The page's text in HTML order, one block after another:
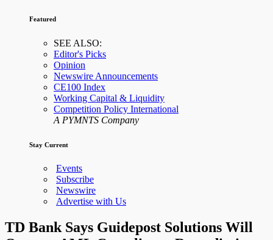
Featured
SEE ALSO:
Editor's Picks
Opinion
Newswire Announcements
CE100 Index
Working Capital & Liquidity
Competition Policy International
A PYMNTS Company
Stay Current
Events
Subscribe
Newswire
Advertise with Us
TD Bank Says Guidepost Solutions Will